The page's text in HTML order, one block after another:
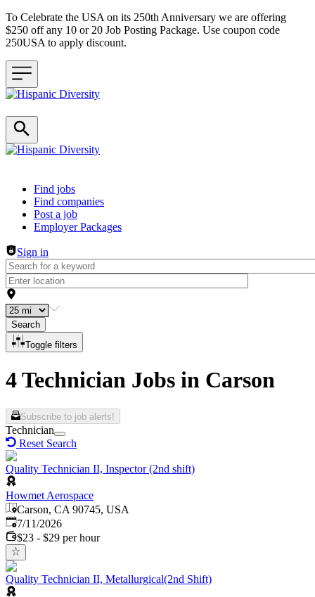
To Celebrate the USA on its 250th Anniversary we are offering
$250 off any 10 or 20 Job Posting Package. Use coupon code
250USA to apply discount.
Header navigation
Find jobs
Find companies
Post a job
Employer Packages
Sign in
Search
Toggle filters
4 Technician Jobs in Carson
Subscribe to job alerts!
Technician
Reset Search
Quality Technician II, Inspector (2nd shift)
Howmet Aerospace
Carson, CA 90745, USA
Published:
7/11/2026
$23 - $29 per hour
Quality Technician II, Metallurgical(2nd Shift)